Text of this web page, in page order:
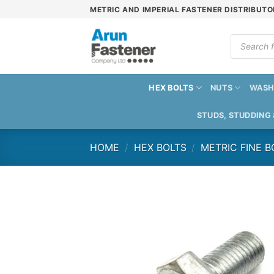
METRIC AND IMPERIAL FASTENER
Products
search
HEX BOLTS NUTS
STUDS, STUDDING
HOME / HEX BOLTS / METRIC FINE